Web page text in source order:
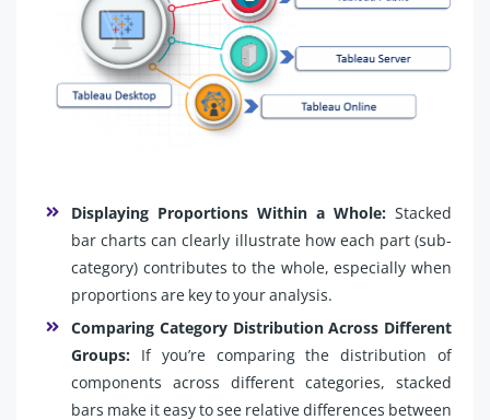
Displaying Proportions Within a Whole: Stacked
bar charts can clearly illustrate how each part (sub-
category) contributes to the whole, especially when
proportions are key to your analysis.
Comparing Category Distribution Across Different
Groups: If you’re comparing the distribution of
components across different categories, stacked
bars make it easy to see relative differences between